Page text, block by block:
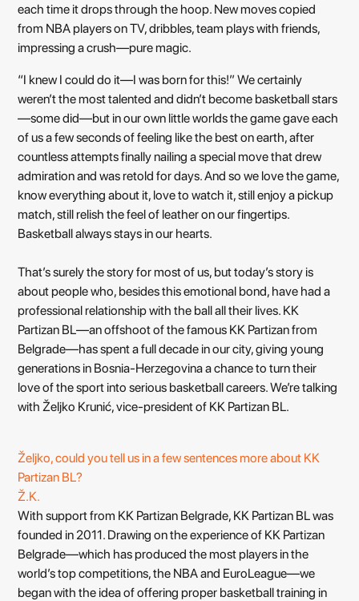
each time it drops through the hoop. New moves copied
from NBA players on TV, dribbles, team plays with friends,
impressing a crush—pure magic.
“I knew I could do it—I was born for this!” We certainly
weren’t the most talented and didn’t become basketball stars
—some did—but in our own little worlds the game gave each
of us a few seconds of feeling like the best on earth, after
countless attempts finally nailing a special move that drew
admiration and was retold for days. And so we love the game,
know everything about it, love to watch it, still enjoy a pickup
match, still relish the feel of leather on our fingertips.
Basketball always stays in our hearts.
That’s surely the story for most of us, but today’s story is
about people who, besides this emotional bond, have had a
professional relationship with the ball all their lives. KK
Partizan BL—an offshoot of the famous KK Partizan from
Belgrade—has spent a full decade in our city, giving young
generations in Bosnia-Herzegovina a chance to turn their
love of the sport into serious basketball careers. We’re talking
with Željko Krunić, vice-president of KK Partizan BL.
Željko, could you tell us in a few sentences more about KK
Partizan BL?
Ž.K.
With support from KK Partizan Belgrade, KK Partizan BL was
founded in 2011. Drawing on the experience of KK Partizan
Belgrade—which has produced the most players in the
world’s top competitions, the NBA and EuroLeague—we
began with the idea of offering proper basketball training in